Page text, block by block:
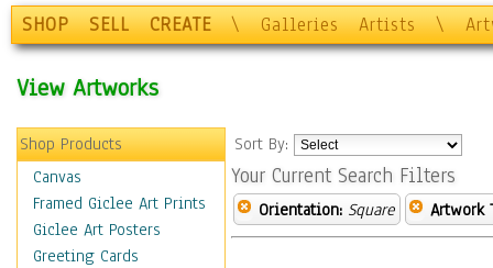
SHOP SELL CREATE \ Galleries Artists \
View Artworks
Shop Products
Canvas
Framed Giclee Art Prints
Giclee Art Posters
Greeting Cards
Sort By:
Your Current Search Filters
Orientation: Square Artwork